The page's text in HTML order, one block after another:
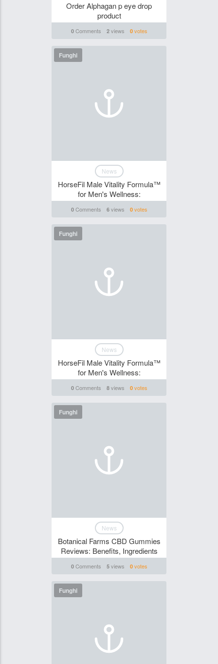
Order Alphagan p eye drop
product
0Comments 2views 0votes
Funghi
News
HorseFil Male Vitality Formula™
for Men's Wellness:
0Comments 6views 0votes
Funghi
News
HorseFil Male Vitality Formula™
for Men's Wellness:
0Comments 8views 0votes
Funghi
News
Botanical Farms CBD Gummies
Reviews: Benefits, Ingredients
0Comments 5views 0votes
Funghi